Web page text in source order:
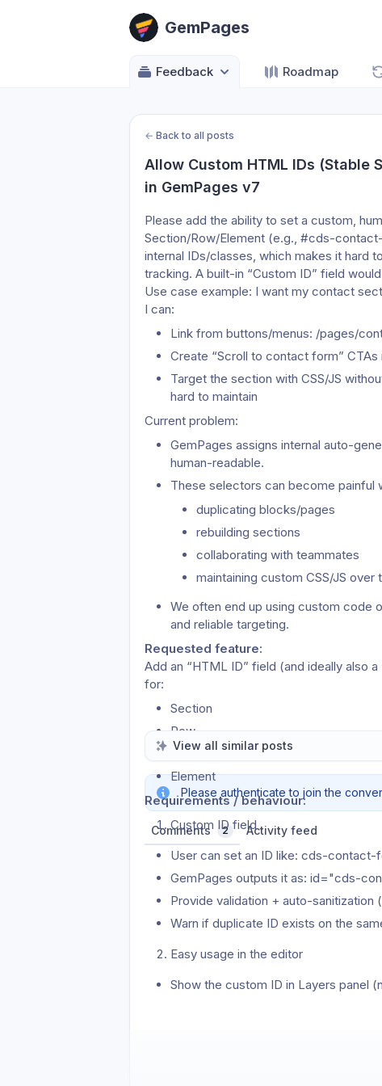
GemPages
Feedback Roadmap
← Back to all posts
Allow Custom HTML IDs (Stable
in GemPages v7
Please add the ability to set a custom,
Section/Row/Element (e.g., #cds-
internal IDs/classes, which makes it hard
tracking. A built-in “Custom ID” field
Use case example: I want my contact
I can:
Link from buttons/menus: /pages/
Create “Scroll to contact form” CTAs
Target the section with CSS/JS
hard to maintain
Current problem:
GemPages assigns internal auto-
human-readable.
These selectors can become painful
duplicating blocks/pages
rebuilding sections
collaborating with teammates
maintaining custom CSS/JS over
We often end up using custom code
and reliable targeting.
Requested feature:
Add an “HTML ID” field (and ideally also
for:
Section
Row
Column
Element
Requirements / behaviour:
Custom ID field
User can set an ID like: cds-contact-
GemPages outputs it as: id="cds-
Provide validation + auto-
Warn if duplicate ID exists on the
Easy usage in the editor
Show the custom ID in Layers panel
View all similar posts
Please authenticate to join the
Comments 2 Activity feed